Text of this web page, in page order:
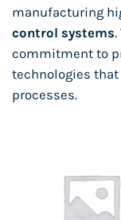
manufacturing
control systems.
commitment to
technologies
processes.